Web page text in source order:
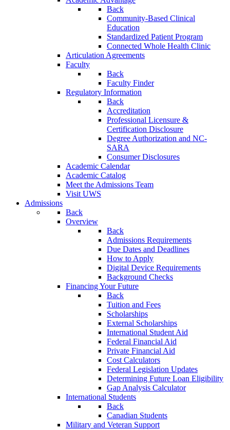
Back
Community-Based Clinical
Education
Standardized Patient Program
Connected Whole Health Clinic
Articulation Agreements
Faculty
Back
Faculty Finder
Regulatory Information
Back
Accreditation
Professional Licensure &
Certification Disclosure
Degree Authorization and NC-
SARA
Consumer Disclosures
Academic Calendar
Academic Catalog
Meet the Admissions Team
Visit UWS
Admissions
Back
Overview
Back
Admissions Requirements
Due Dates and Deadlines
How to Apply
Digital Device Requirements
Background Checks
Financing Your Future
Back
Tuition and Fees
Scholarships
External Scholarships
International Student Aid
Federal Financial Aid
Private Financial Aid
Cost Calculators
Federal Legislation Updates
Determining Future Loan Eligibility
Gap Analysis Calculator
International Students
Back
Canadian Students
Military and Veteran Support